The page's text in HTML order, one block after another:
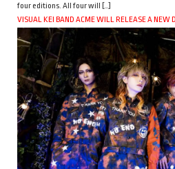
four editions. All four will […]
VISUAL KEI BAND ACME WILL RELEASE A NEW